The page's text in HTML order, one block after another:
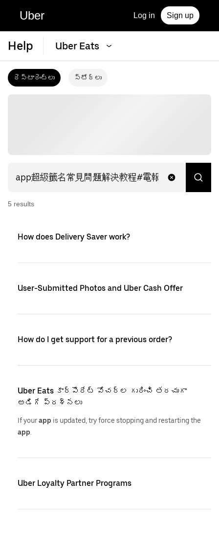
Uber Log in Sign up
Help Uber Eats
రెస్టారెంట్‌లు స్టోర్‌లు
5 results
How does Delivery Saver work?
User-Submitted Photos and Uber Cash Offer
How do I get support for a previous order?
Uber Eats కార్పొరేట్ వోచర్‌ల గురించి తరచుగా
అడిగే ప్రశ్నలు
If yourapp is updated, try force stopping and restarting the
app
Uber Loyalty Partner Programs